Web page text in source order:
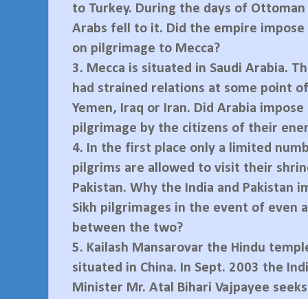
to Turkey. During the days of
Arabs fell to it. Did the empire
on pilgrimage to Mecca?
3. Mecca is situated in Saudi Arabia.
had strained relations at some point
Yemen, Iraq or Iran. Did Arabia
pilgrimage by the citizens of their
4. In the first place only a limited
pilgrims are allowed to visit their
Pakistan. Why the India and Pakistan
Sikh pilgrimages in the event of even
between the two?
5. Kailash Mansarovar the Hindu
situated in China. In Sept. 2003 the
Minister Mr. Atal Bihari Vajpayee